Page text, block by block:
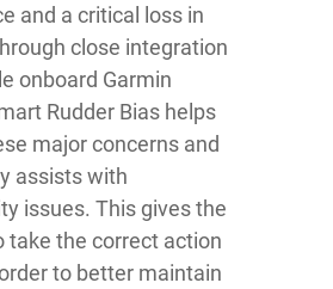
and a critical loss in
close integration
onboard Garmin
Rudder Bias helps
major concerns and
assists with
issues. This gives the
take the correct action
to better maintain